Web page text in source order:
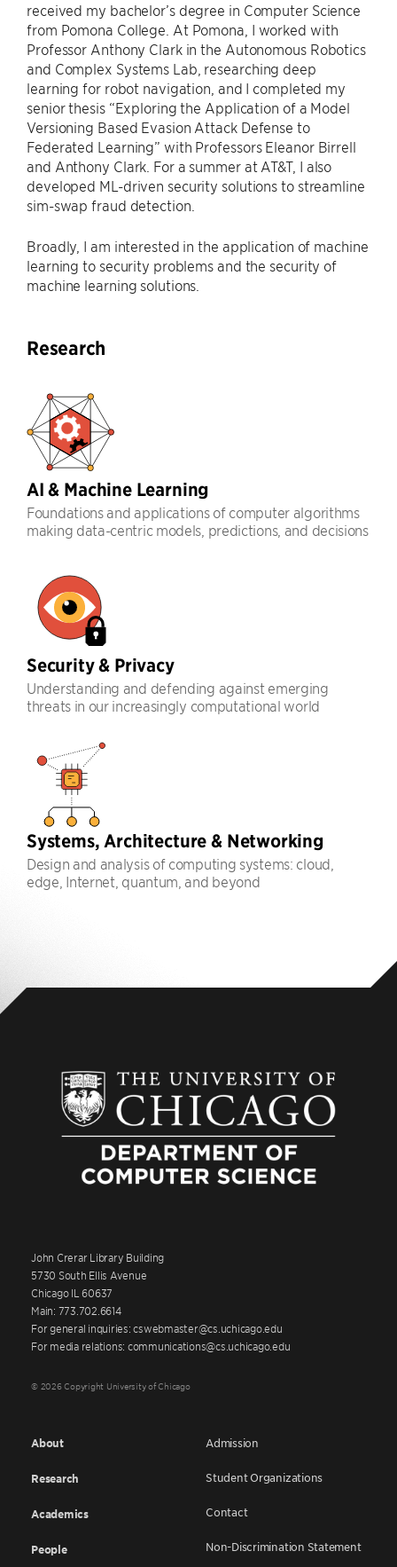
received my bachelor’s degree in Computer Science
from Pomona College. At Pomona, I worked with
Professor Anthony Clark in the Autonomous Robotics
and Complex Systems Lab, researching deep
learning for robot navigation, and I completed my
senior thesis “Exploring the Application of a Model
Versioning Based Evasion Attack Defense to
Federated Learning” with Professors Eleanor Birrell
and Anthony Clark. For a summer at AT&T, I also
developed ML-driven security solutions to streamline
sim-swap fraud detection.
Broadly, I am interested in the application of machine
learning to security problems and the security of
machine learning solutions.
Research
AI & Machine Learning
Foundations and applications of computer algorithms
making data-centric models, predictions, and decisions
Security & Privacy
Understanding and defending against emerging
threats in our increasingly computational world
Systems, Architecture & Networking
Design and analysis of computing systems: cloud,
edge, Internet, quantum, and beyond
John Crerar Library Building
5730 South Ellis Avenue
Chicago IL 60637
Main: 773.702.6614
For general inquiries: cswebmaster@cs.uchicago.edu
For media relations: communications@cs.uchicago.edu
© 2026 Copyright University of Chicago
About
Research
Academics
People
Admission
Student Organizations
Contact
Non-Discrimination Statement